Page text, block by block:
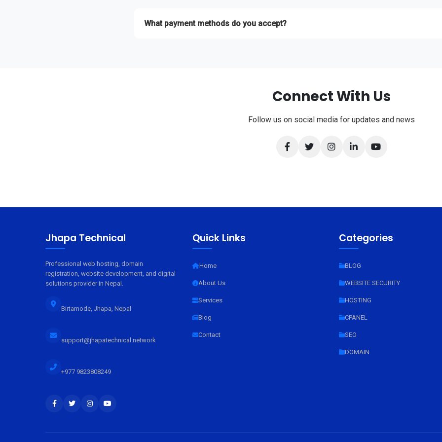
What payment methods do you accept?
Connect With Us
Follow us on social media for updates and news
Jhapa Technical
Professional web hosting, domain
registration, website development, and digital
solutions provider in Nepal.
Birtamode, Jhapa, Nepal
support@jhapatechnical.network
+977 9823808249
Quick Links
Home
About Us
Services
Blog
Contact
Categories
BLOG
WEBSITE SECURITY
HOSTING
CPANEL
SEO
DOMAIN